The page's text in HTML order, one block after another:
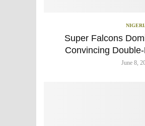
Super Falcons
Convincing
June 8,